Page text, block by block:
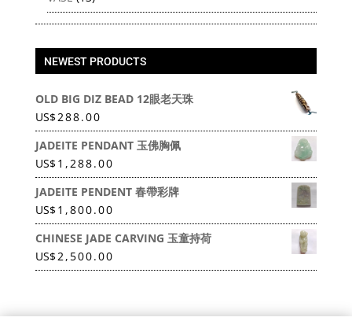
NEWEST PRODUCTS
OLD BIG DIZ BEAD 12眼老天珠
US$288.00
JADEITE PENDANT 玉佛胸佩
US$1,288.00
JADEITE PENDENT 春帶彩牌
US$1,800.00
CHINESE JADE CARVING 玉童持荷
US$2,500.00